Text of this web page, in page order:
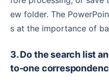
ew folder. The
s at the importance of
3. Do the search list and replace list need a one-
to-one